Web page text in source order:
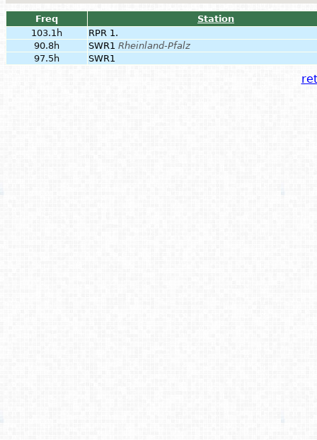
Freq
Station
103.1h
RPR 1.
90.8h
SWR1 Rheinland-Pfalz
97.5h
SWR1